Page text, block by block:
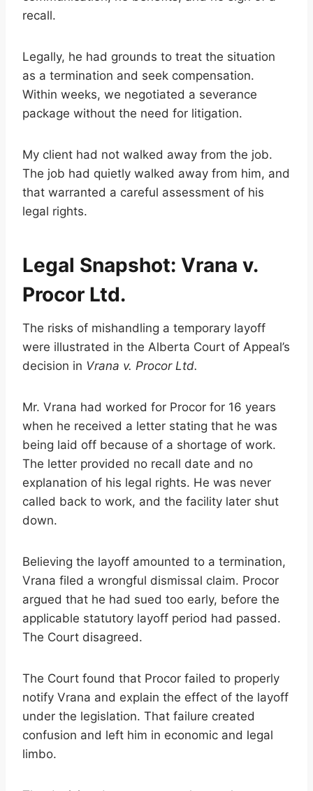
recall.
Legally, he had grounds to treat the situation
as a termination and seek compensation.
Within weeks, we negotiated a severance
package without the need for litigation.
My client had not walked away from the job.
The job had quietly walked away from him, and
that warranted a careful assessment of his
legal rights.
Legal Snapshot: Vrana v.
Procor Ltd.
The risks of mishandling a temporary layoff
were illustrated in the Alberta Court of Appeal’s
decision in Vrana v. Procor Ltd.
Mr. Vrana had worked for Procor for 16 years
when he received a letter stating that he was
being laid off because of a shortage of work.
The letter provided no recall date and no
explanation of his legal rights. He was never
called back to work, and the facility later shut
down.
Believing the layoff amounted to a termination,
Vrana filed a wrongful dismissal claim. Procor
argued that he had sued too early, before the
applicable statutory layoff period had passed.
The Court disagreed.
The Court found that Procor failed to properly
notify Vrana and explain the effect of the layoff
under the legislation. That failure created
confusion and left him in economic and legal
limbo.